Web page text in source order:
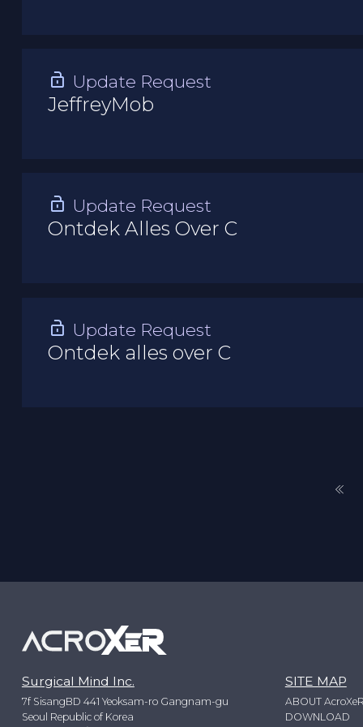
Update Request
JeffreyMob
Update Request
Ontdek Alles Over C
Update Request
Ontdek alles over C
Surgical Mind Inc.
7f SisangBD 441 Yeoksam-ro Gangnam-gu
Seoul Republic of Korea
SITE MAP
ABOUT
DOWNLOAD